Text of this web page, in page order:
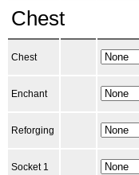
Chest
Chest
Enchant
Reforging
Socket 1